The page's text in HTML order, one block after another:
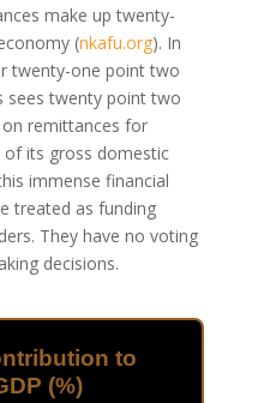
make up twenty-
(nkafu.org). In
twenty-one point two
sees twenty point two
remittances for
its gross domestic
immense financial
treated as funding
They have no voting
decisions.
to
(%)